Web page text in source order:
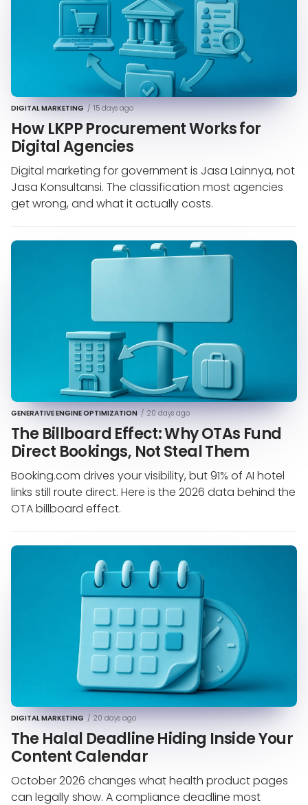
DIGITAL MARKETING / 15 days ago
How LKPP Procurement Works for
Digital Agencies
Digital marketing for government is Jasa Lainnya, not
Jasa Konsultansi. The classification most agencies
get wrong, and what it actually costs.
GENERATIVE ENGINE OPTIMIZATION / 20 days ago
The Billboard Effect: Why OTAs Fund
Direct Bookings, Not Steal Them
Booking.com drives your visibility, but 91% of AI hotel
links still route direct. Here is the 2026 data behind the
OTA billboard effect.
DIGITAL MARKETING / 20 days ago
The Halal Deadline Hiding Inside Your
Content Calendar
October 2026 changes what health product pages
can legally show. A compliance deadline most